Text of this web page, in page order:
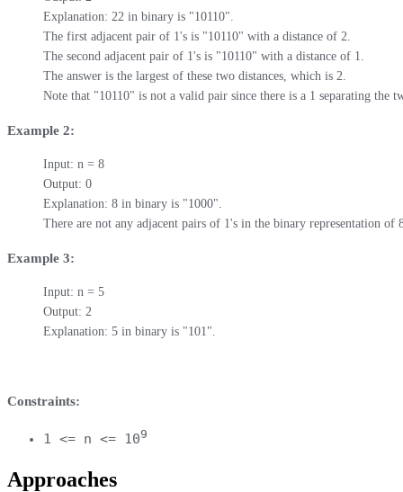
Explanation: 22 in binary is "10110".
The first adjacent pair of 1's is "10110" with a distance of 2.
The second adjacent pair of 1's is "10110" with a distance of 1.
The answer is the largest of these two distances, which is 2.
Note that "10110" is not a valid pair since there is a 1 separating the
Example 2:
Input: n = 8
Output: 0
Explanation: 8 in binary is "1000".
There are not any adjacent pairs of 1's in the binary representation of
Example 3:
Input: n = 5
Output: 2
Explanation: 5 in binary is "101".
Constraints:
1 <= n <= 109
Approaches